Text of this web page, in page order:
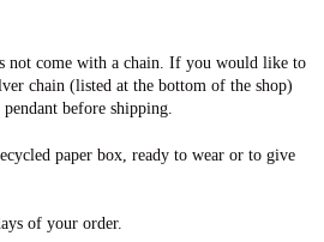
not come with a chain. If you would like to
chain (listed at the bottom of the shop)
before shipping.
paper box, ready to wear or to give
of your order.